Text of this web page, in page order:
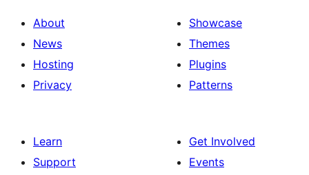
About
News
Hosting
Privacy
Showcase
Themes
Plugins
Patterns
Learn
Support
Get Involved
Events